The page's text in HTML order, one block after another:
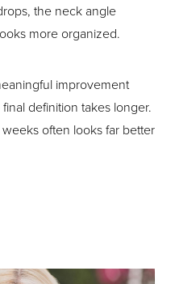
the neck angle
more organized.
improvement
definition takes longer.
often looks far better